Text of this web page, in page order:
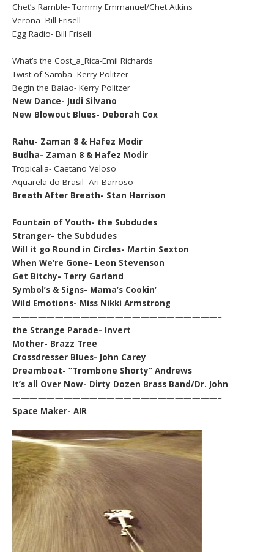
Chet’s Ramble- Tommy Emmanuel/Chet Atkins
Verona- Bill Frisell
Egg Radio- Bill Frisell
———————————————————————-
What’s the Cost_a_Rica-Emil Richards
Twist of Samba- Kerry Politzer
Begin the Baiao- Kerry Politzer
New Dance- Judi Silvano
New Blowout Blues- Deborah Cox
———————————————————————-
Rahu- Zaman 8 & Hafez Modir
Budha- Zaman 8 & Hafez Modir
Tropicalia- Caetano Veloso
Aquarela do Brasil- Ari Barroso
Breath After Breath- Stan Harrison
————————————————————————
Fountain of Youth- the Subdudes
Stranger- the Subdudes
Will it go Round in Circles- Martin Sexton
When We’re Gone- Leon Stevenson
Get Bitchy- Terry Garland
Symbol’s & Signs- Mama’s Cookin’
Wild Emotions- Miss Nikki Armstrong
————————————————————————–
the Strange Parade- Invert
Mother- Brazz Tree
Crossdresser Blues- John Carey
Dreamboat- “Trombone Shorty” Andrews
It’s all Over Now- Dirty Dozen Brass Band/Dr. John
————————————————————————–
Space Maker- AIR